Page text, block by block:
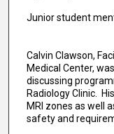
Junior student
Calvin Clawson,
Medical Center,
discussing
Radiology Clinic.
MRI zones as well
safety and